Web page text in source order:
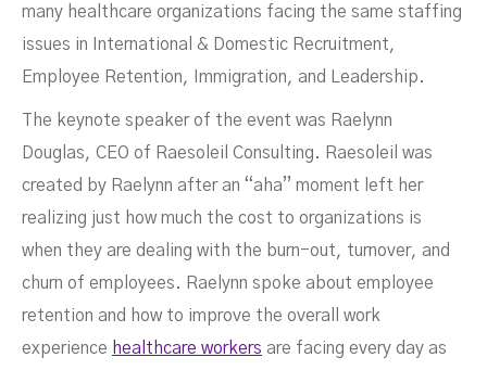
many healthcare organizations facing the same staffing
issues in International & Domestic Recruitment,
Employee Retention, Immigration, and Leadership.
The keynote speaker of the event was Raelynn
Douglas, CEO of Raesoleil Consulting. Raesoleil was
created by Raelynn after an “aha” moment left her
realizing just how much the cost to organizations is
when they are dealing with the burn-out, turnover, and
churn of employees. Raelynn spoke about employee
retention and how to improve the overall work
experience healthcare workers are facing every day as